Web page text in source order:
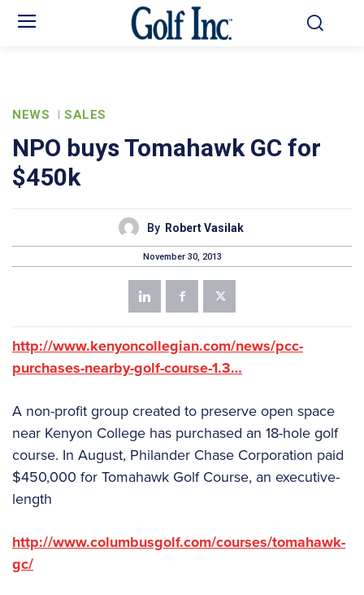
NEWS SALES
NPO buys Tomahawk GC for
$450k
By Robert Vasilak
November 30, 2013
http://www.kenyoncollegian.com/news/pcc-
purchases-nearby-golf-course-1.3…
A non-profit group created to preserve open space
near Kenyon College has purchased an 18-hole golf
course. In August, Philander Chase Corporation paid
$450,000 for Tomahawk Golf Course, an executive-
length
http://www.columbusgolf.com/courses/tomahawk-
gc/